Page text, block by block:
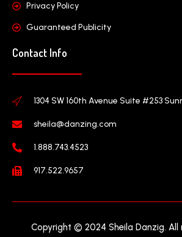
Privacy Policy
Guaranteed Publicity
Contact Info
1304 SW 160th Avenue Suite #253
sheila@danzing.com
1.888.743.4523
917.522.9657
Copyright © 2024 Sheila Danzig. All